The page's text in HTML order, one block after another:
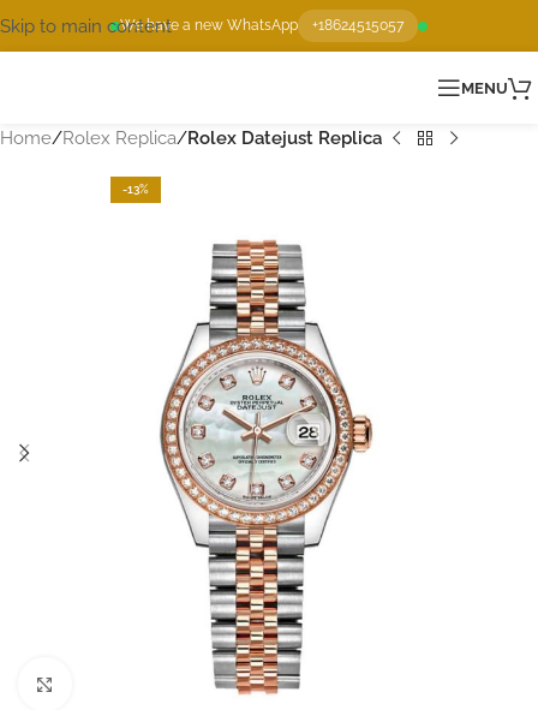
We have a new WhatsApp +18624515057
Skip to main content
MENU
Home Rolex Replica Rolex Datejust Replica
-13%